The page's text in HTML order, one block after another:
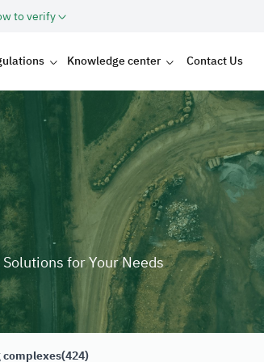
to verify
Knowledge center Contact Us
for Your Needs
complexes(424)